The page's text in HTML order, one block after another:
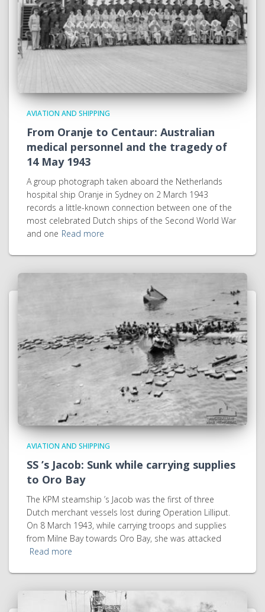
AVIATION AND SHIPPING
From Oranje to Centaur: Australian
medical personnel and the tragedy of
14 May 1943
A group photograph taken aboard the Netherlands
hospital ship Oranje in Sydney on 2 March 1943
records a little-known connection between one of the
most celebrated Dutch ships of the Second World War
and one Read more
AVIATION AND SHIPPING
SS ’s Jacob: Sunk while carrying supplies
to Oro Bay
The KPM steamship ’s Jacob was the first of three
Dutch merchant vessels lost during Operation Lilliput.
On 8 March 1943, while carrying troops and supplies
from Milne Bay towards Oro Bay, she was attacked
Read more